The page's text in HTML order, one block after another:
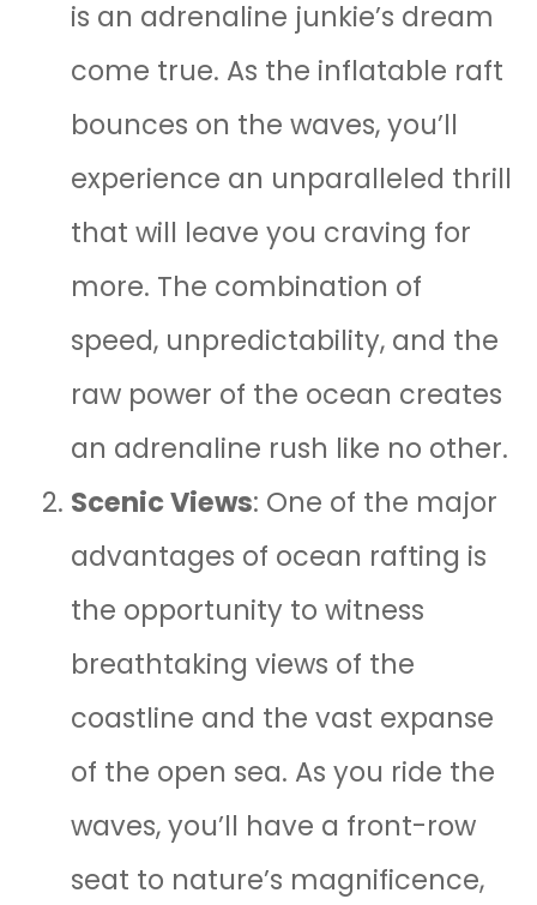
is an adrenaline junkie’s dream
come true. As the inflatable raft
bounces on the waves, you’ll
experience an unparalleled thrill
that will leave you craving for
more. The combination of
speed, unpredictability, and the
raw power of the ocean creates
an adrenaline rush like no other.
Scenic Views: One of the major
advantages of ocean rafting is
the opportunity to witness
breathtaking views of the
coastline and the vast expanse
of the open sea. As you ride the
waves, you’ll have a front-row
seat to nature’s magnificence,